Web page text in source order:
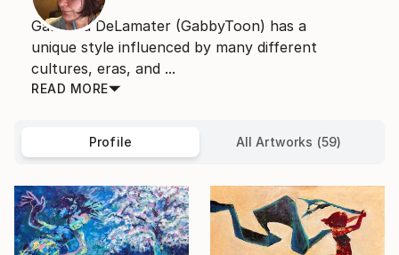
Gabriella DeLamater (GabbyToon) has a
unique style influenced by many different
cultures, eras, and ...
READ MORE
Profile All Artworks (59)